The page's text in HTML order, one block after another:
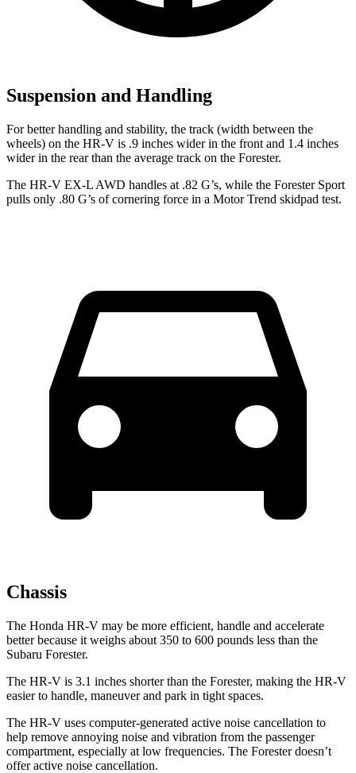
Suspension and Handling
For better handling and stability, the track (width between the
wheels) on the HR-V is .9 inches wider in the front and 1.4 inches
wider in the rear than the average track on the Forester.
The HR-V EX-L AWD handles at .82 G’s, while the Forester Sport
pulls only .80 G’s of cornering force in a Motor Trend skidpad test.
Chassis
The Honda HR-V may be more efficient, handle and accelerate
better because it weighs about 350 to 600 pounds less than the
Subaru Forester.
The HR-V is 3.1 inches shorter than the Forester, making the HR-V
easier to handle, maneuver and park in tight spaces.
The HR-V uses computer-generated active noise cancellation to
help remove annoying noise and vibration from the passenger
compartment, especially at low frequencies. The Forester doesn’t
offer active noise cancellation.